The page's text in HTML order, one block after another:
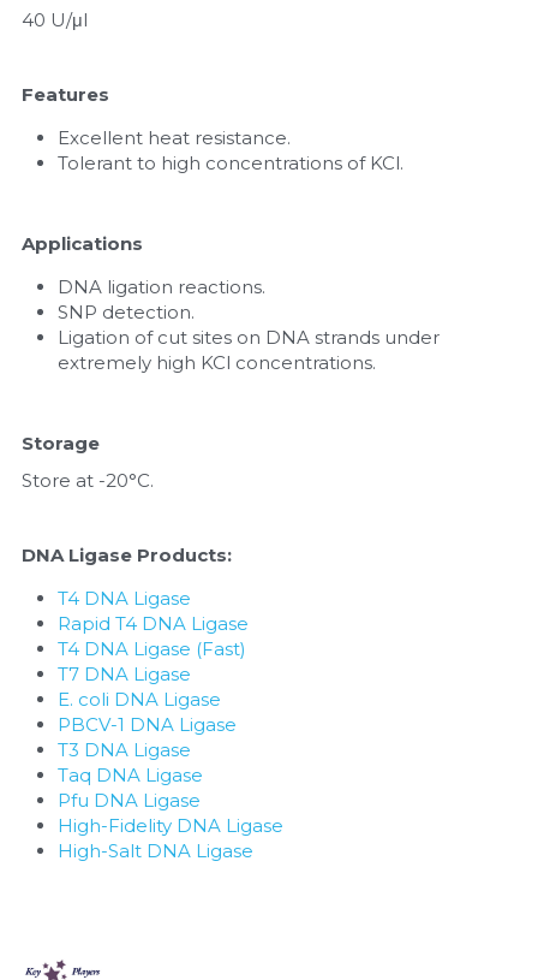
40 U/μl
Features
Excellent heat resistance.
Tolerant to high concentrations of KCl.
Applications
DNA ligation reactions.
SNP detection.
Ligation of cut sites on DNA strands under
extremely high KCl concentrations.
Storage
Store at -20°C.
DNA Ligase Products:
T4 DNA Ligase
Rapid T4 DNA Ligase
T4 DNA Ligase (Fast)
T7 DNA Ligase
E. coli DNA Ligase
PBCV-1 DNA Ligase
T3 DNA Ligase
Taq DNA Ligase
Pfu DNA Ligase
High-Fidelity DNA Ligase
High-Salt DNA Ligase